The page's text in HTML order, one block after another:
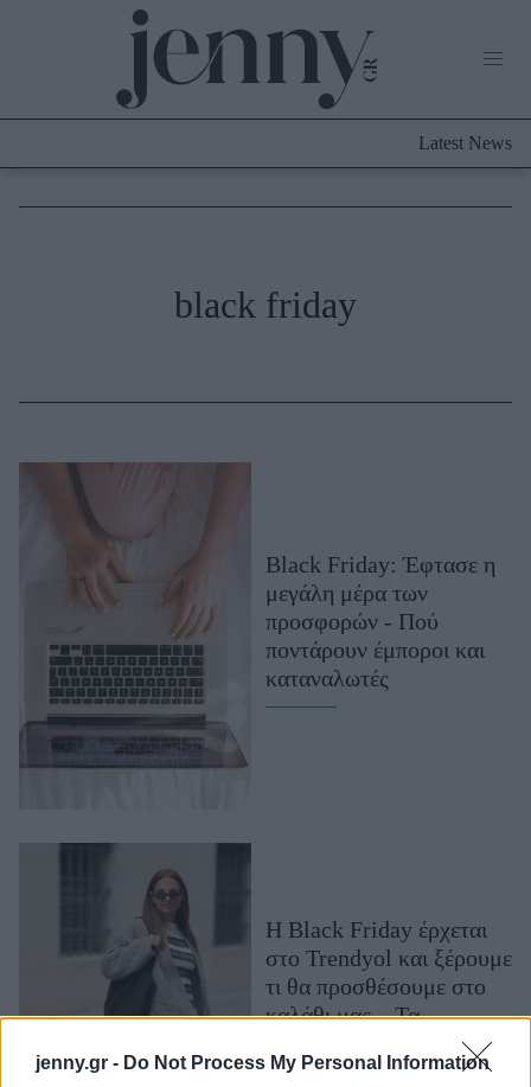
jenny.gr - Do Not Process My Personal Information
Culture
Μαλλιά - Νύχια
Beauty News
Well being
Ψυχολογία
Υγεία + Διατροφή
Σχέσεις & Σεξ
Woman Power
Real Women
Πρόσωπα
Celebrities
Latest News
black friday
Black Friday: Έφτασε η
μεγάλη μέρα των
προσφορών - Πού
ποντάρουν έμποροι και
καταναλωτές
Η Black Friday έρχεται
στο Trendyol και ξέρουμε
τι θα προσθέσουμε στο
καλάθι μας – Τα
wardrobe essentials που
πρέπει να αποκτήσεις